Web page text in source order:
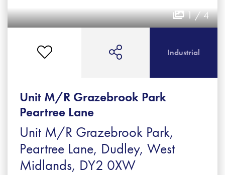
1 / 4
Unit M/R Grazebrook Park
Peartree Lane
Unit M/R Grazebrook Park,
Peartree Lane, Dudley, West
Midlands, DY2 0XW
Industrial